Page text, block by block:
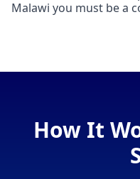
Malawi you must be a
How It